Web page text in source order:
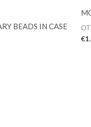
BEADS IN CASE
€